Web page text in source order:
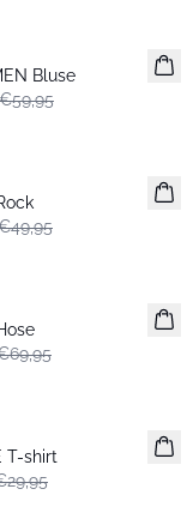
Bluse
€59,95
T-shirt